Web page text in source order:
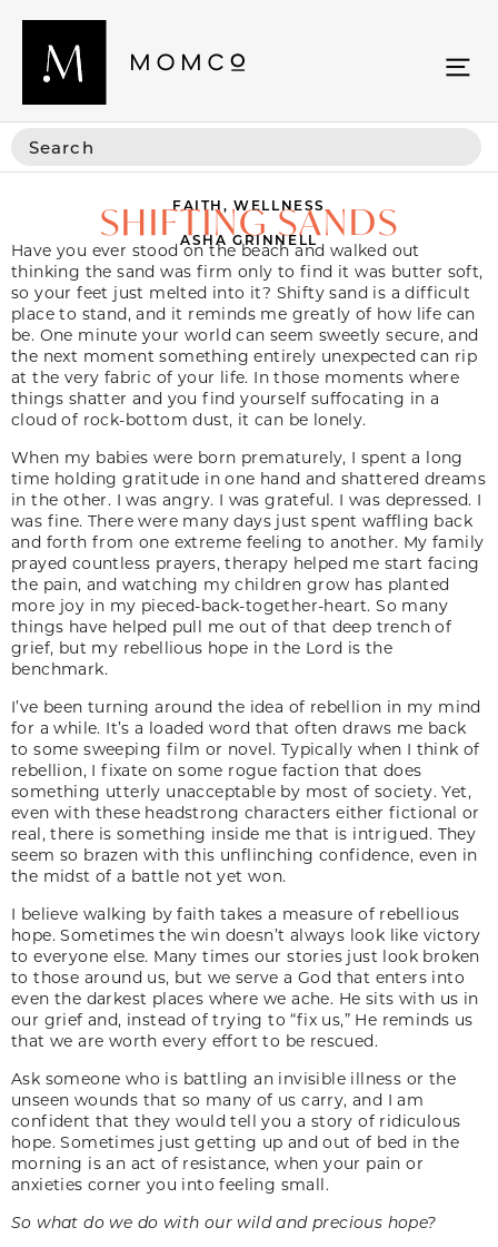
FAITH,WELLNESS
SHIFTING SANDS
ASHA GRINNELL
Have you ever stood on the beach and walked out
thinking the sand was firm only to find it was butter soft,
so your feet just melted into it? Shifty sand is a difficult
place to stand, and it reminds me greatly of how life can
be. One minute your world can seem sweetly secure, and
the next moment something entirely unexpected can rip
at the very fabric of your life. In those moments where
things shatter and you find yourself suffocating in a
cloud of rock-bottom dust, it can be lonely.
When my babies were born prematurely, I spent a long
time holding gratitude in one hand and shattered dreams
in the other. I was angry. I was grateful. I was depressed. I
was fine. There were many days just spent waffling back
and forth from one extreme feeling to another. My family
prayed countless prayers, therapy helped me start facing
the pain, and watching my children grow has planted
more joy in my pieced-back-together-heart. So many
things have helped pull me out of that deep trench of
grief, but my rebellious hope in the Lord is the
benchmark.
I’ve been turning around the idea of rebellion in my mind
for a while. It’s a loaded word that often draws me back
to some sweeping film or novel. Typically when I think of
rebellion, I fixate on some rogue faction that does
something utterly unacceptable by most of society. Yet,
even with these headstrong characters either fictional or
real, there is something inside me that is intrigued. They
seem so brazen with this unflinching confidence, even in
the midst of a battle not yet won.
I believe walking by faith takes a measure of rebellious
hope. Sometimes the win doesn’t always look like victory
to everyone else. Many times our stories just look broken
to those around us, but we serve a God that enters into
even the darkest places where we ache. He sits with us in
our grief and, instead of trying to “fix us,” He reminds us
that we are worth every effort to be rescued.
Ask someone who is battling an invisible illness or the
unseen wounds that so many of us carry, and I am
confident that they would tell you a story of ridiculous
hope. Sometimes just getting up and out of bed in the
morning is an act of resistance, when your pain or
anxieties corner you into feeling small.
So what do we do with our wild and precious hope?